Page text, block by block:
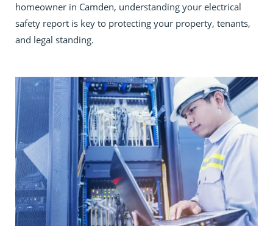
homeowner in Camden, understanding your electrical
safety report is key to protecting your property, tenants,
and legal standing.